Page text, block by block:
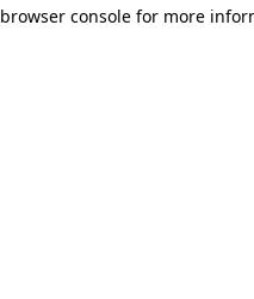
browser console for more